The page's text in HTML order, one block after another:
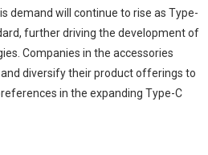
demand will continue to rise as Type-
further driving the development of
Companies in the accessories
diversify their product offerings to
in the expanding Type-C